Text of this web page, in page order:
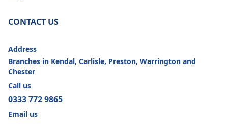
CONTACT US
Address
Branches in Kendal, Carlisle, Preston, Warrington and
Chester
Call us
0333 772 9865
Email us